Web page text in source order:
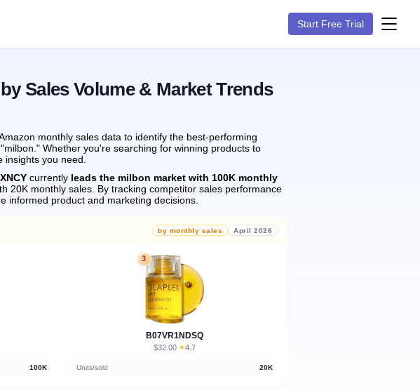
Start Free Trial
Sales Volume & Market Trends
monthly sales data to identify the best-performing
Whether you're searching for winning products to
you need.
currently leads the milbon market with 100K monthly
20K monthly sales. By tracking competitor sales performance
informed product and marketing decisions.
by monthly sales April 2026
100K
3
B07VR1NDSQ
$32.00· ★4.7
Units/sold 20K